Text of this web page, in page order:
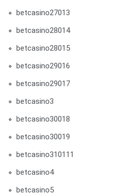
betcasino27013
betcasino28014
betcasino28015
betcasino29016
betcasino29017
betcasino3
betcasino30018
betcasino30019
betcasino310111
betcasino4
betcasino5